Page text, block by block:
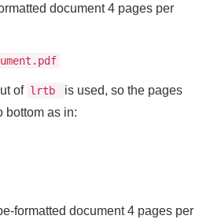
document 4 pages per
of lrtb
is used, so the pages
bottom as in:
formatted document 4 pages per